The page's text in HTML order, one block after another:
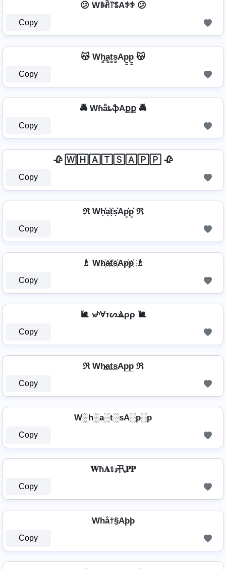
😕 Wꑛꋫ꓅ꌚAꉣꉣ 😕
Copy
😽 Wh̳̲a̳t̳s̳Ap̳p̳ 😽
Copy
🚔 WɦǟȶֆAքք 🚔
Copy
🥀 🅆🄷🄰🅃🅂🄰🄿🄿 🥀
Copy
ℜ Wh͓̽̾a͓̽t͓̽s͓̽Ap͓̽p͓̽ ℜ
Copy
♗ Wh҉a҉t҉s҉Ap҉p҉ ♗
Copy
🐌 𝔀ʰⱯтᔕⳚρρ 🐌
Copy
ℜ Wh̷̲a̲t̲s̲Ap̲p̲ ℜ
Copy
W░h░a░t░sA░p░p
Copy
𝐖ħ𝐀𝕥𝓼卂𝐏𝐏
Copy
Whå†§Aþþ
Copy